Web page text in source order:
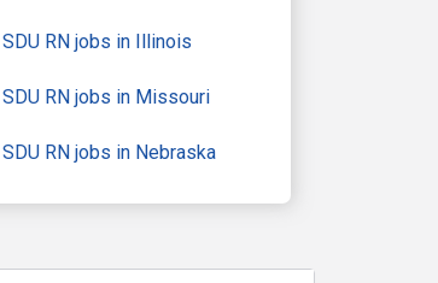
RN jobs in Illinois
RN jobs in Missouri
RN jobs in Nebraska